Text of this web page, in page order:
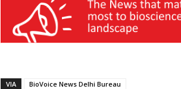
VIA
BioVoice News Delhi Bureau